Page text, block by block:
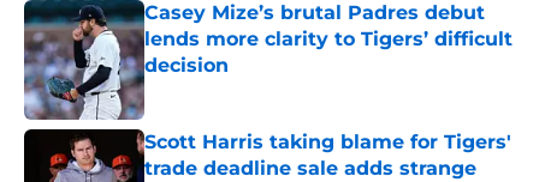
Casey Mize’s brutal Padres debut
lends more clarity to Tigers’ difficult
decision
Published by on Invalid Date
Scott Harris taking blame for Tigers'
trade deadline sale adds strange